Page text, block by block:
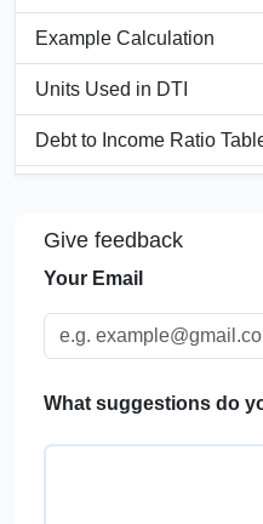
Example Calculation
Units Used in DTI
Debt to Income Ratio
Application of DTI in Real
Give feedback
Your Email
What suggestions do